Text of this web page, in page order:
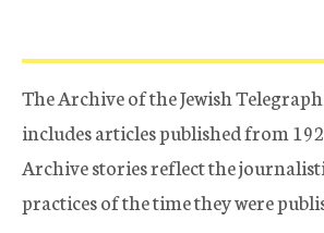
The Archive of the Jewish
includes articles published from
Archive stories reflect the
practices of the time they were